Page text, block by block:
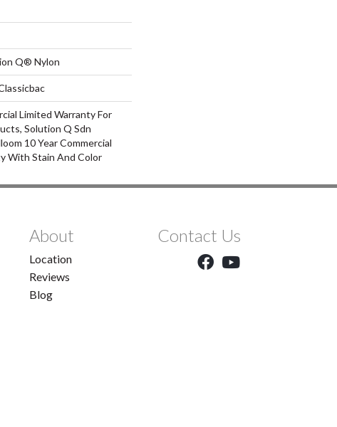
Q® Nylon
Limited Warranty For
Solution Q Sdn
10 Year Commercial
With Stain And Color
About
Location
Reviews
Blog
Contact Us